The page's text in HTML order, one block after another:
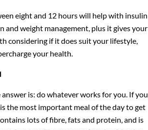
eight and 12 hours will help with insulin
weight management, plus it gives your
considering if it does suit your lifestyle,
your health.
is: do whatever works for you. If you
the most important meal of the day to get
lots of fibre, fats and protein, and is